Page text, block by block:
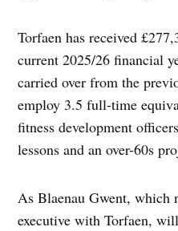
Torfaen has received
current 2025/26 financial
carried over from the
employ 3.5 full-time
fitness development
lessons and an over-60s
As Blaenau Gwent, which
executive with Torfaen,